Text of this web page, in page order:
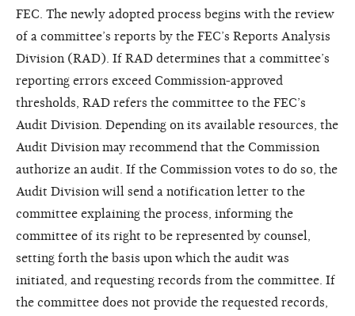
FEC. The newly adopted process begins with the review
of a committee’s reports by the FEC’s Reports Analysis
Division (RAD). If RAD determines that a committee’s
reporting errors exceed Commission-approved
thresholds, RAD refers the committee to the FEC’s
Audit Division. Depending on its available resources, the
Audit Division may recommend that the Commission
authorize an audit. If the Commission votes to do so, the
Audit Division will send a notification letter to the
committee explaining the process, informing the
committee of its right to be represented by counsel,
setting forth the basis upon which the audit was
initiated, and requesting records from the committee. If
the committee does not provide the requested records,